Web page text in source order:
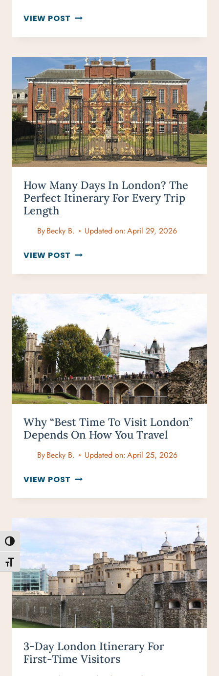
TOGGLE HIGH CONTRAST
TOGGLE FONT SIZE
VIEW POST IS
DAYS
FOR
LONDON?
WHAT
YOU
CAN
REALISTICALLY
SEE
How Many Days In London? The
Perfect Itinerary For Every Trip
Length
ByBecky B. Updated on:April 29, 2026
VIEW POST HOW
DAYS
LONDON?
THE
PERFECT
ITINERARY
FOR
EVERY
TRIP
LENGTH
Why “Best Time To Visit London”
Depends On How You Travel
ByBecky B. Updated on:April 25, 2026
VIEW POST WHY
TIME
DEPENDS
ON
HOW
YOU
TRAVEL
3-Day London Itinerary For
First-Time Visitors